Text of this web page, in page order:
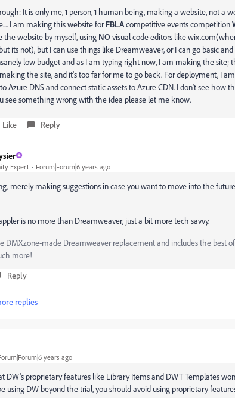
It is only me, 1 person, 1 human being, making a website, not a
I am making this website forFBLAcompetitive events competition
the website by myself, using NO visual code editors like
its not), but I can use things like Dreamweaver, or I can go basic
low budget and as I am typing right now, I am making the site;
the site, and it's too far for me to go back. For deployment, I
Azure DNS and connect static assets to Azure CDN. I don't see how
see something wrong with the idea please let me know.
Like Reply
Expert Forum|Forum|6 years ago
merely making suggestions in case you want to move into the
is no more than Dreamweaver, just a bit more tech savvy.
DMXzone-made Dreamweaver replacement and includes the best
more!
Reply
replies
years ago
DW's proprietary features like Library Items and DWT Templates
using DW beyond the trial, you should avoid using proprietary